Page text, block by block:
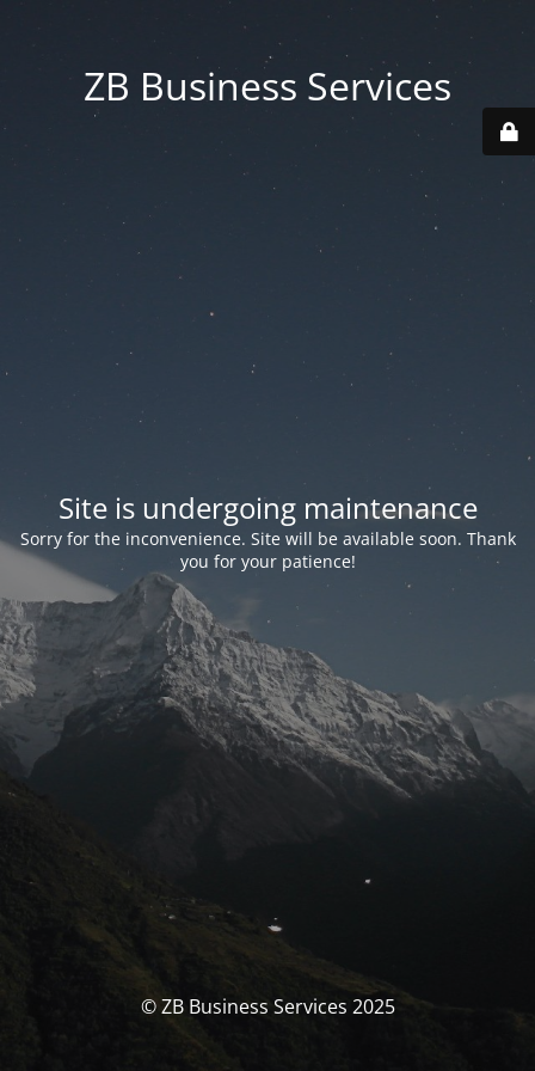
ZB Business Services
Site is undergoing maintenance
Sorry for the inconvenience. Site will be available soon. Thank
you for your patience!
© ZB Business Services 2025